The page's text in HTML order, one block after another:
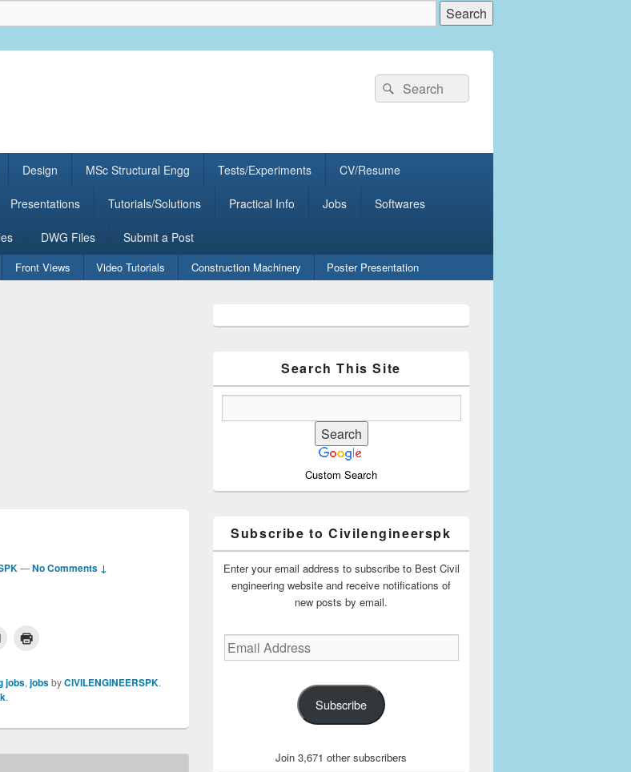
Search
for:
Search
Design MSc Structural Engg Tests/Experiments CV/Resume
Presentations Tutorials/Solutions Practical Info Jobs Softwares
DWG Files Submit a Post
Front Views Video Tutorials Construction Machinery Poster Presentation
—No Comments ↓
jobs, jobsbyCIVILENGINEERSPK.
.
Sidebar
Search This Site
Custom Search
Subscribe to Civilengineerspk
Enter your email address to subscribe to Best Civil
engineering website and receive notifications of
new posts by email.
Email
Address
Subscribe
Join 3,671 other subscribers